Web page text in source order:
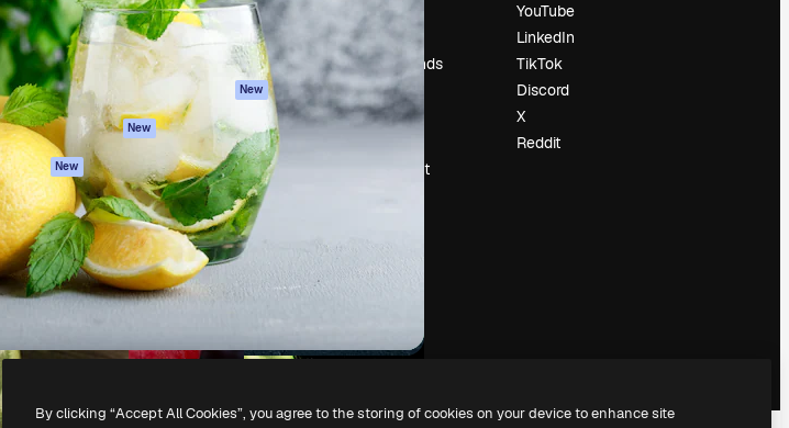
AI Image Generator
AI Video Generator
AI Voice Generator
Stock content
MCP for
Claude/ChatGPT
New
Agents New
API
Mobile App
All Magnific tools
Support
Terms of use
Privacy policy
New
Cookies policy
Trust center
Affiliates
Enterprise
Reviews
Careers
Search trends
Blog
Events
Sell content
YouTube
LinkedIn
TikTok
Discord
X
Reddit
By clicking “Accept All Cookies”, you agree to the storing of cookies on your device to enhance site